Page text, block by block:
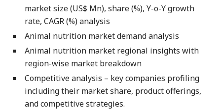
market size (US$ Mn), share (%), Y-o-Y growth
rate, CAGR (%) analysis
Animal nutrition market demand analysis
Animal nutrition market regional insights with
region-wise market breakdown
Competitive analysis – key companies profiling
including their market share, product offerings,
and competitive strategies.